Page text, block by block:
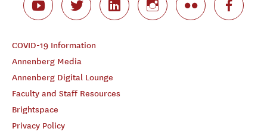
COVID-19 Information
Annenberg Media
Annenberg Digital Lounge
Faculty and Staff Resources
Brightspace
Privacy Policy